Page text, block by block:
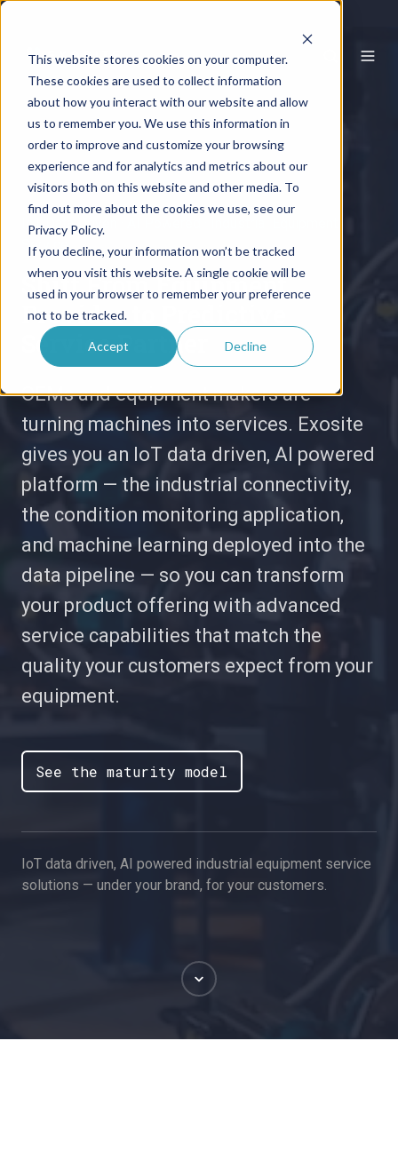
This website stores cookies on your computer.
These cookies are used to collect information
about how you interact with our website and allow
us to remember you. We use this information in
order to improve and customize your browsing
experience and for analytics and metrics about our
visitors both on this website and other media. To
find out more about the cookies we use, see our
Privacy Policy.
If you decline, your information won’t be tracked
when you visit this website. A single cookie will be
used in your browser to remember your preference
not to be tracked.
Accept Decline
IoT Data Driven · AI Powered · Industrial Equipment
Service
Shift From Equipment
Provider to Predictive
Service Partner
OEMs and equipment makers are
turning machines into services. Exosite
gives you an IoT data driven, AI powered
platform — the industrial connectivity,
the condition monitoring application,
and machine learning deployed into the
data pipeline — so you can transform
your product offering with advanced
service capabilities that match the
quality your customers expect from your
equipment.
See the maturity model
IoT data driven, AI powered industrial equipment service
solutions — under your brand, for your customers.
Scroll